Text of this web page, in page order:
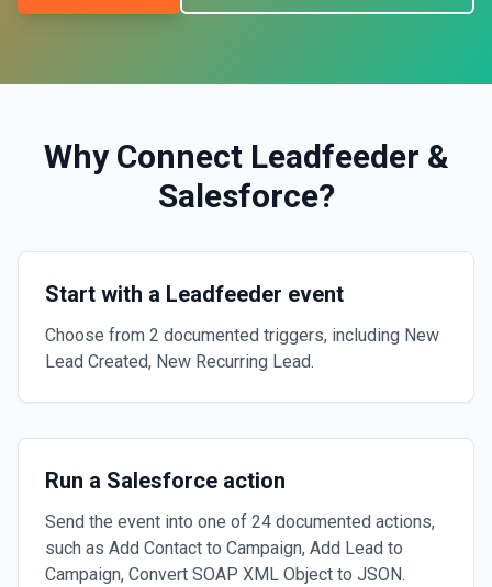
Why Connect Leadfeeder &
Salesforce?
Start with a Leadfeeder event
Choose from 2 documented triggers, including New
Lead Created, New Recurring Lead.
Run a Salesforce action
Send the event into one of 24 documented actions,
such as Add Contact to Campaign, Add Lead to
Campaign, Convert SOAP XML Object to JSON.